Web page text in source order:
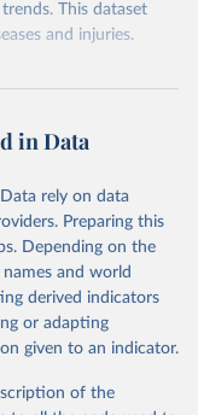
This dataset
and injuries.
World in Data.
suggested citation
Network.
(GBD 2023).
Health Metrics
."
in Data
rely on data
Preparing this
Depending on the
and world
derived indicators
or adapting
given to an indicator.
of the